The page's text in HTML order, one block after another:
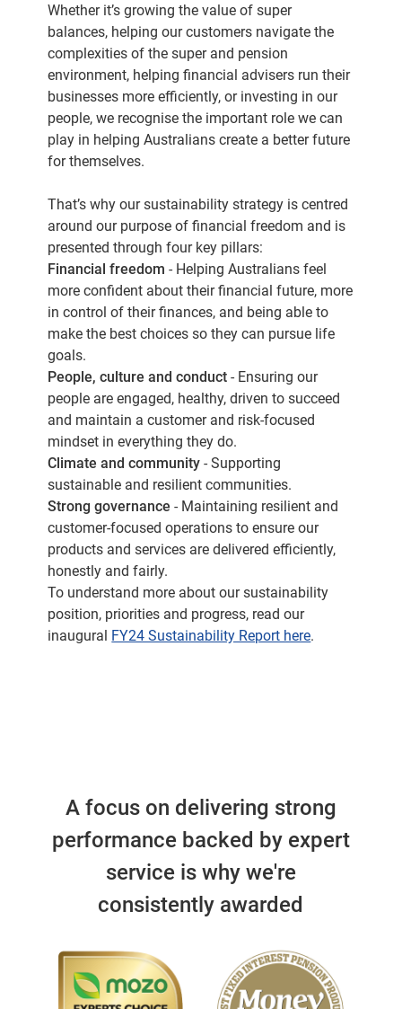
Whether it’s growing the value of super
balances, helping our customers navigate the
complexities of the super and pension
environment, helping financial advisers run their
businesses more efficiently, or investing in our
people, we recognise the important role we can
play in helping Australians create a better future
for themselves.
That’s why our sustainability strategy is centred
around our purpose of financial freedom and is
presented through four key pillars:
Financial freedom - Helping Australians feel
more confident about their financial future, more
in control of their finances, and being able to
make the best choices so they can pursue life
goals.
People, culture and conduct - Ensuring our
people are engaged, healthy, driven to succeed
and maintain a customer and risk-focused
mindset in everything they do.
Climate and community - Supporting
sustainable and resilient communities.
Strong governance - Maintaining resilient and
customer-focused operations to ensure our
products and services are delivered efficiently,
honestly and fairly.
To understand more about our sustainability
position, priorities and progress, read our
inaugural FY24 Sustainability Report here.
A focus on delivering strong
performance backed by expert
service is why we're
consistently awarded